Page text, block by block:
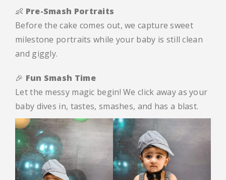
👶 Pre-Smash Portraits
Before the cake comes out, we capture sweet
milestone portraits while your baby is still clean
and giggly.
🎉 Fun Smash Time
Let the messy magic begin! We click away as your
baby dives in, tastes, smashes, and has a blast.